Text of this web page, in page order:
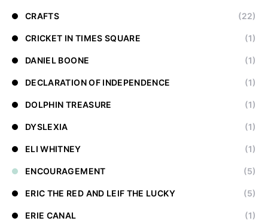
CRAFTS (22)
CRICKET IN TIMES SQUARE (1)
DANIEL BOONE (1)
DECLARATION OF INDEPENDENCE (1)
DOLPHIN TREASURE (1)
DYSLEXIA (1)
ELI WHITNEY (1)
ENCOURAGEMENT (5)
ERIC THE RED AND LEIF THE LUCKY (5)
ERIE CANAL (1)